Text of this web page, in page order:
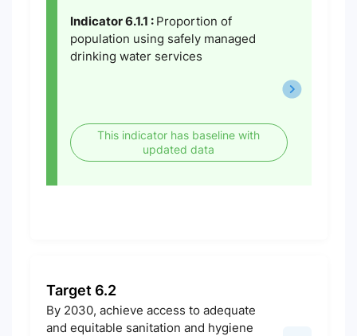
Indicator 6.1.1 : Proportion of
population using safely managed
drinking water services
This indicator has baseline with
updated data
Target 6.2
By 2030, achieve access to adequate
and equitable sanitation and hygiene